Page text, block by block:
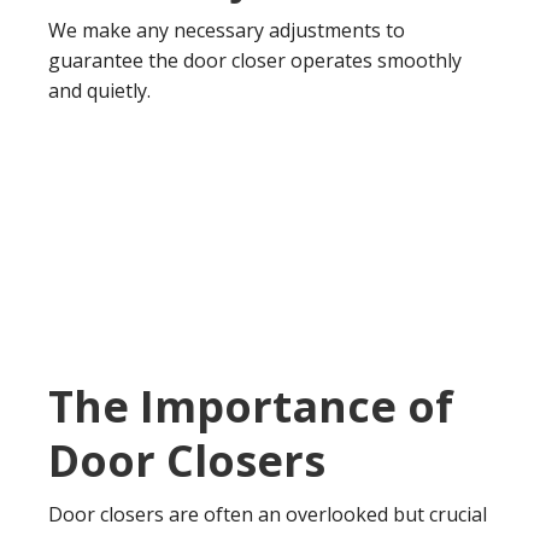
We make any necessary adjustments to
guarantee the door closer operates smoothly
and quietly.
The Importance of
Door Closers
Door closers are often an overlooked but crucial